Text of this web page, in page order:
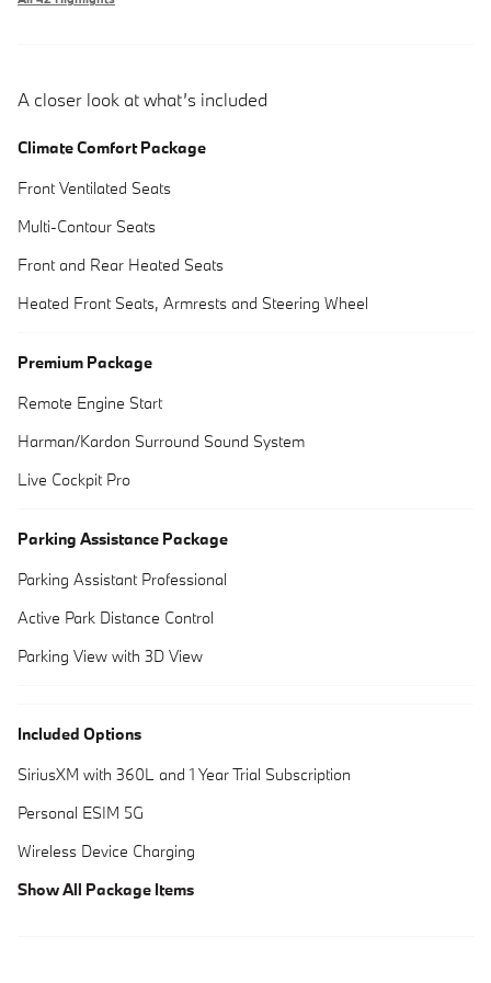
A closer look at what’s included
Climate Comfort Package
Front Ventilated Seats
Multi-Contour Seats
Front and Rear Heated Seats
Heated Front Seats, Armrests and Steering Wheel
Premium Package
Remote Engine Start
Harman/Kardon Surround Sound System
Live Cockpit Pro
Parking Assistance Package
Parking Assistant Professional
Active Park Distance Control
Parking View with 3D View
Included Options
SiriusXM with 360L and 1 Year Trial Subscription
Personal ESIM 5G
Wireless Device Charging
Show All Package Items